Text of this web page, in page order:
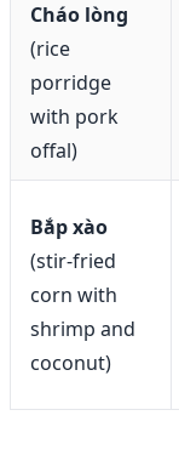
Cháo lòng
(rice
porridge
with pork
offal)
Bắp xào
(stir-fried
corn with
shrimp and
coconut)